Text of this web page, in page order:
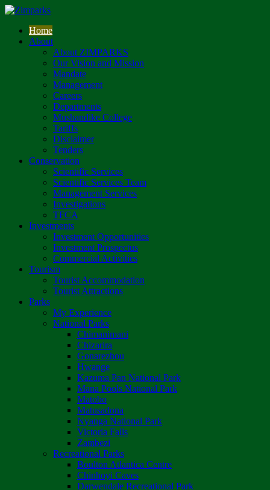
Home
About
About ZIMPARKS
Our Vision and Mission
Mandate
Management
Careers
Departments
Mushandike College
Tariffs
Disclaimer
Tenders
Conservation
Scientific Services
Scientific Services Team
Management Services
Investigations
TFCA
Investments
Investment Opportunities
Investment Prospectus
Commercial Activities
Tourism
Tourist Accommodation
Tourist Attractions
Parks
My Experience
National Parks
Chimanimani
Chizarira
Gonarezhou
Hwange
Kazuma Pan National Park
Mana Pools National Park
Matobo
Matusadona
Nyanga National Park
Victoria Falls
Zambezi
Recreational Parks
Boulton Atlantica Centre
Chinhoyi Caves
Darwendale Recreational Park